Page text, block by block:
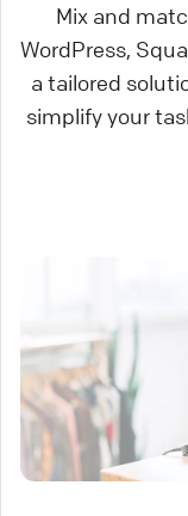
Mix and
WordPress,
a tailored
simplify your